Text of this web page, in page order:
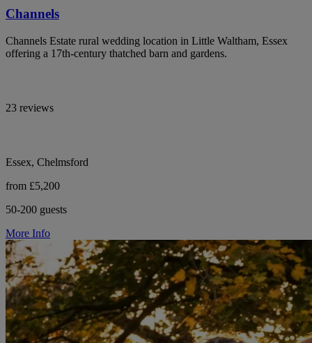
Channels
Channels Estate rural wedding location in Little Waltham, Essex
offering a 17th-century thatched barn and gardens.
23 reviews
Essex, Chelmsford
from £5,200
50-200 guests
More Info